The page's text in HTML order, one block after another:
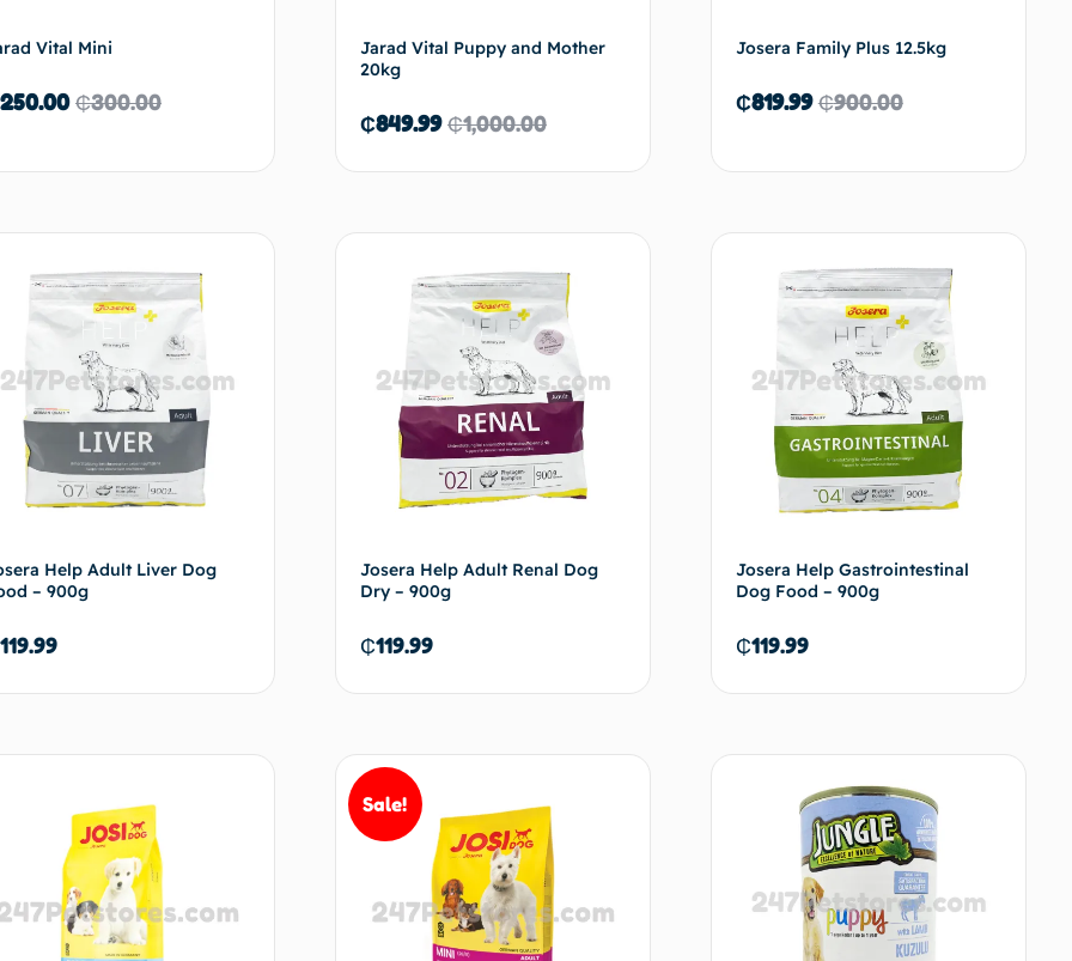
Vital Mini
₵300.00
250.00
Jarad Vital Puppy and Mother
20kg
₵1,000.00
₵849.99
Josera Family Plus 12.5kg
₵900.00
₵819.99
Help Adult Liver Dog
– 900g
119.99
Josera Help Adult Renal Dog
Dry – 900g
₵119.99
Josera Help Gastrointestinal
Dog Food – 900g
₵119.99
Sale!